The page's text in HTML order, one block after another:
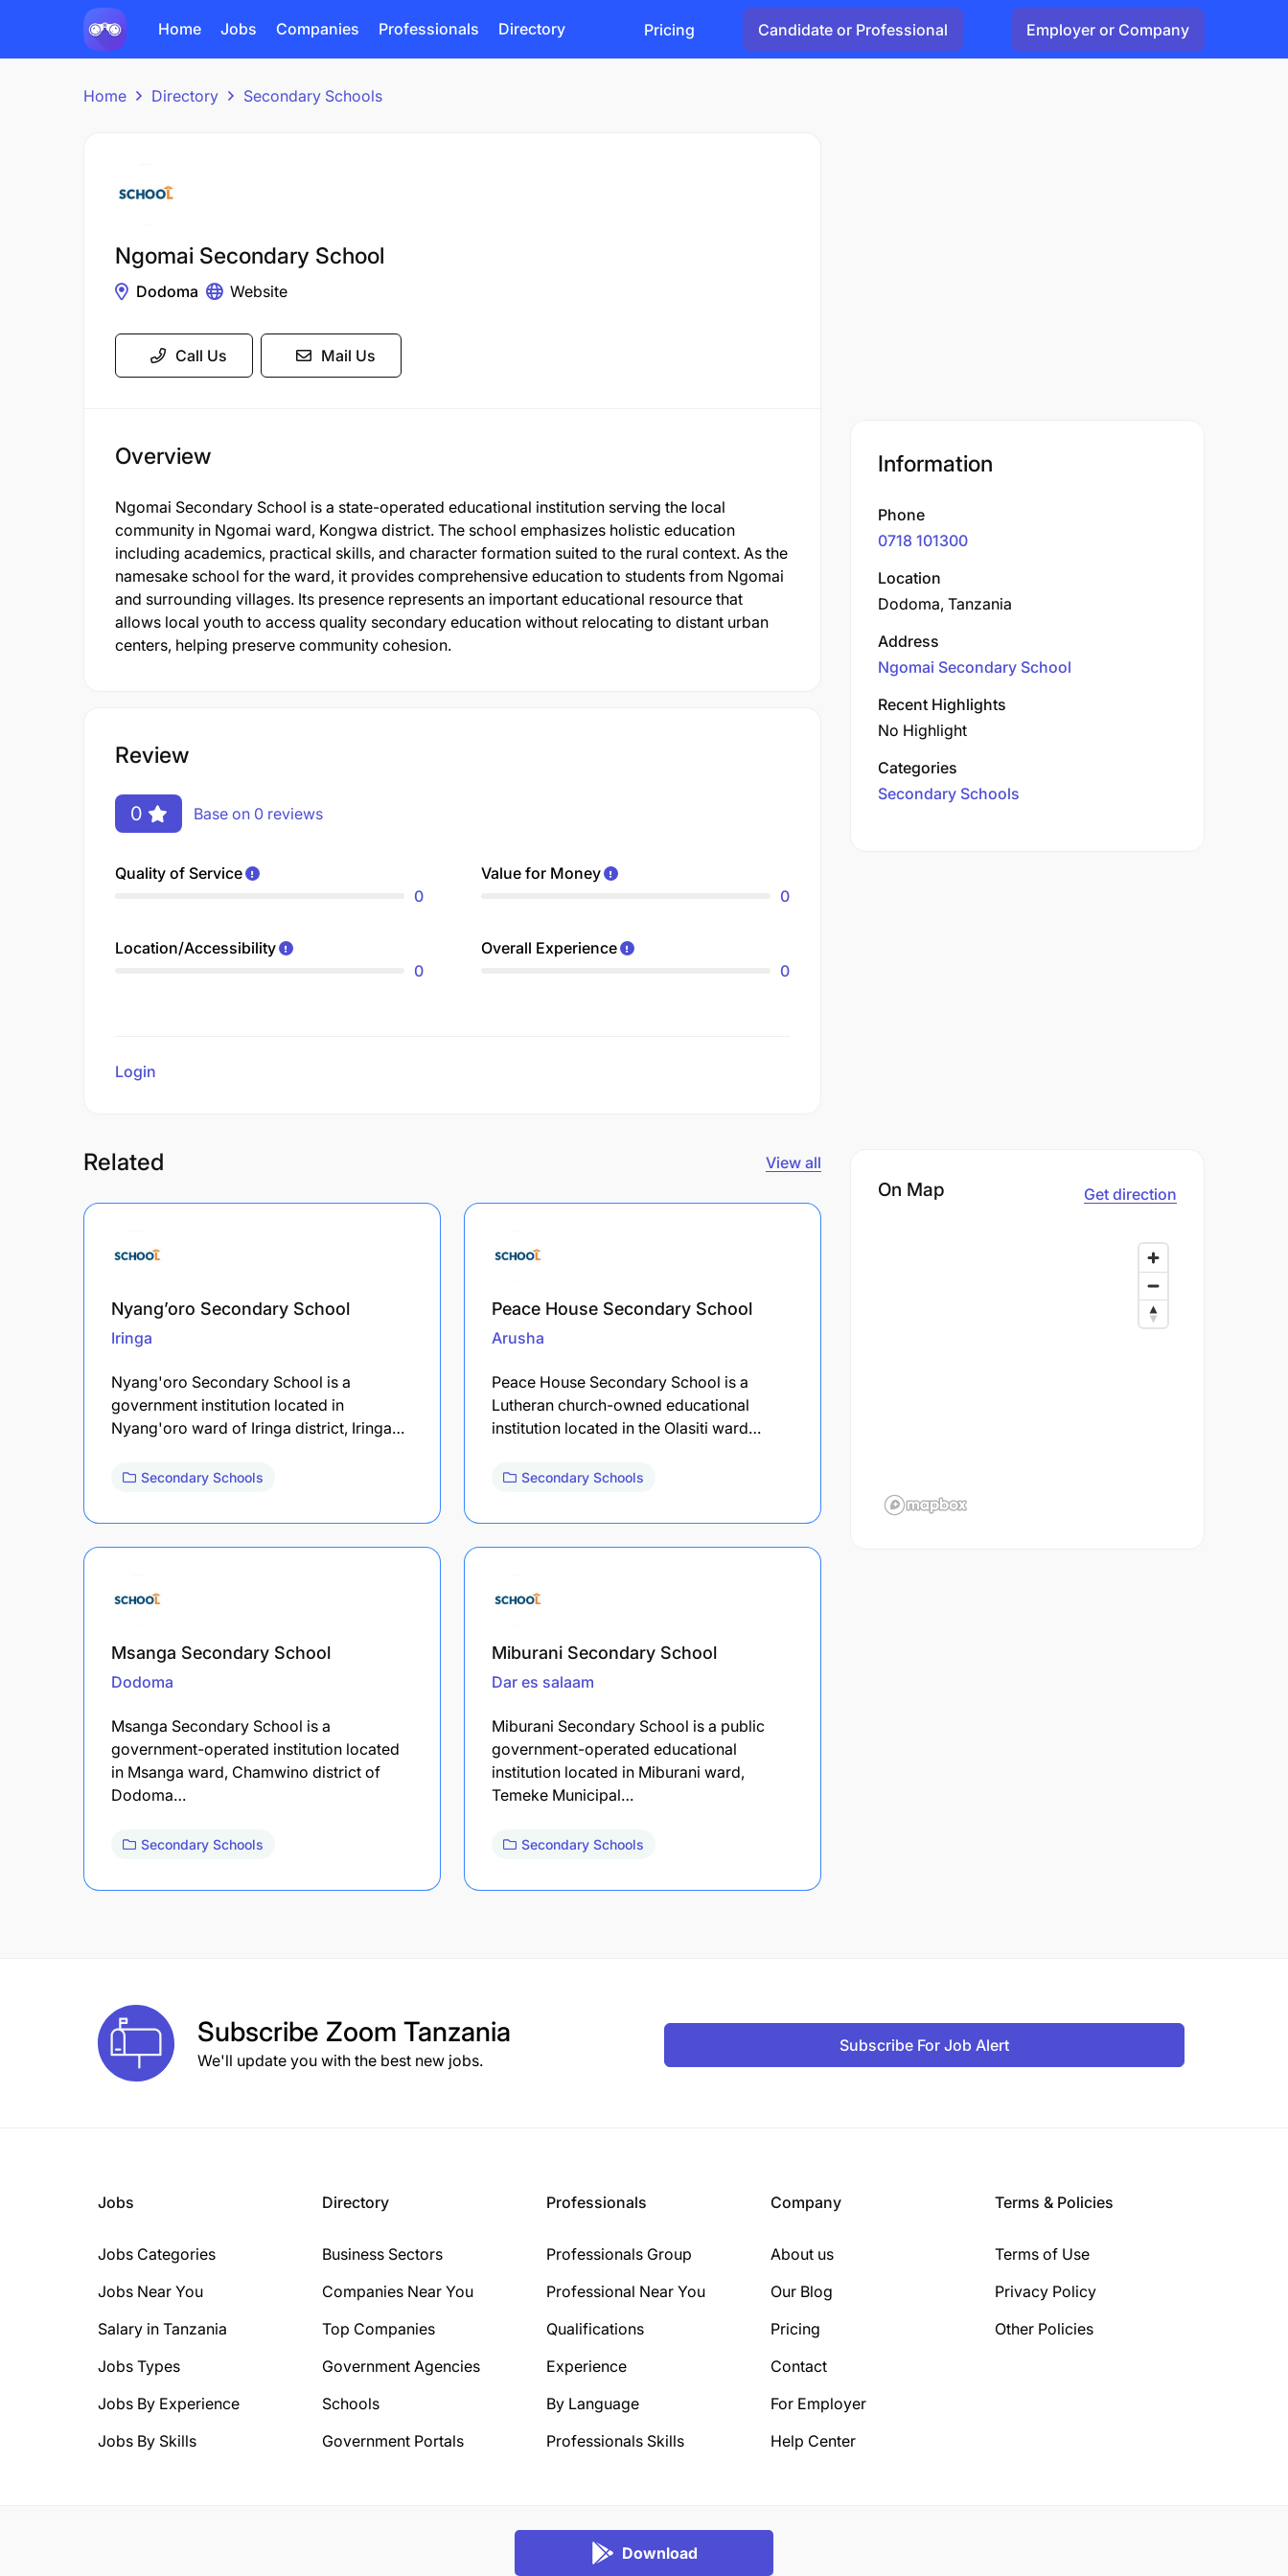
Home Jobs Companies Professionals Directory Pricing Candidate or Professional Employer or Company
Home Directory Secondary Schools
Ngomai Secondary School
Dodoma Website
Call Us Mail Us
Overview
Ngomai Secondary School is a state-operated educational institution serving the local
community in Ngomai ward, Kongwa district. The school emphasizes holistic education
including academics, practical skills, and character formation suited to the rural context. As the
namesake school for the ward, it provides comprehensive education to students from Ngomai
and surrounding villages. Its presence represents an important educational resource that
allows local youth to access quality secondary education without relocating to distant urban
centers, helping preserve community cohesion.
Review
0 Base on 0 reviews
Quality of Service
0
Value for Money
0
Location/Accessibility
0
Overall Experience
0
Login
Related View all
Nyang’oro Secondary School
Iringa
Nyang'oro Secondary School is a
government institution located in
Nyang'oro ward of Iringa district, Iringa…
Secondary Schools
Peace House Secondary School
Arusha
Peace House Secondary School is a
Lutheran church-owned educational
institution located in the Olasiti ward…
Secondary Schools
Msanga Secondary School
Dodoma
Msanga Secondary School is a
government-operated institution located
in Msanga ward, Chamwino district of
Dodoma…
Secondary Schools
Miburani Secondary School
Dar es salaam
Miburani Secondary School is a public
government-operated educational
institution located in Miburani ward,
Temeke Municipal…
Secondary Schools
Information
Phone
0718 101300
Location
Dodoma, Tanzania
Address
Ngomai Secondary School
Recent Highlights
No Highlight
Categories
Secondary Schools
On Map Get direction
Subscribe Zoom Tanzania
We'll update you with the best new jobs.
Subscribe For Job Alert
Jobs
Jobs Categories
Jobs Near You
Salary in Tanzania
Jobs Types
Jobs By Experience
Jobs By Skills
Directory
Business Sectors
Companies Near You
Top Companies
Government Agencies
Schools
Government Portals
Professionals
Professionals Group
Professional Near You
Qualifications
Experience
By Language
Professionals Skills
Company
About us
Our Blog
Pricing
Contact
For Employer
Help Center
Terms & Policies
Terms of Use
Privacy Policy
Other Policies
Download